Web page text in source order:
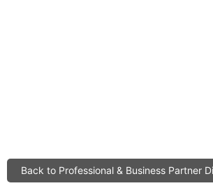
Back to Professional & Business Partner